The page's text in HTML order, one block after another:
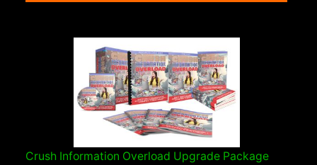
Crush Information Overload Upgrade Package